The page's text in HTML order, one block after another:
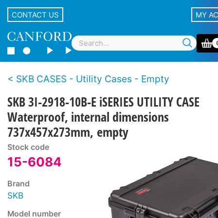
CONTACT US MY
SKB CASES - Utility Cases - Empty
SKB 3I-2918-10B-E iSERIES UTILITY CASE
Waterproof, internal dimensions
737x457x273mm, empty
Stock code
15-6084
Brand
SKB
Model number